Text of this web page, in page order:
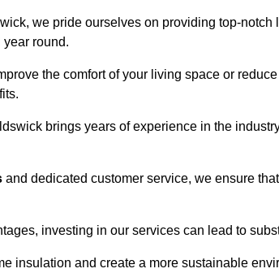
we pride ourselves on providing top-
round.
the comfort of your living space or
brings years of experience in the
and dedicated customer service, we ensure
investing in our services can lead to
insulation and create a more sustainable